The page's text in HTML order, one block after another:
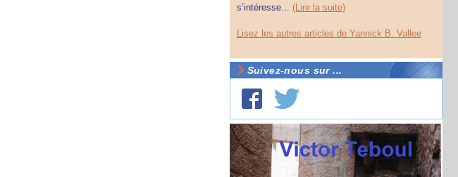
s’intéresse... (Lire la suite)
Lisez les autres articles de Yannick B. Vallee
Suivez-nous sur ...